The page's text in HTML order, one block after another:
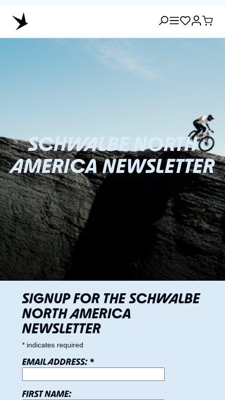
SCHWALBE NORTH
AMERICA NEWSLETTER
SIGNUP FOR THE SCHWALBE
NORTH AMERICA
NEWSLETTER
* indicates required
EMAIL ADDRESS: *
FIRST NAME: